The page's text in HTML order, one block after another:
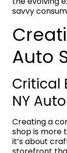
savvy
Auto
Critical
NY
Creating a
shop is more
it’s about